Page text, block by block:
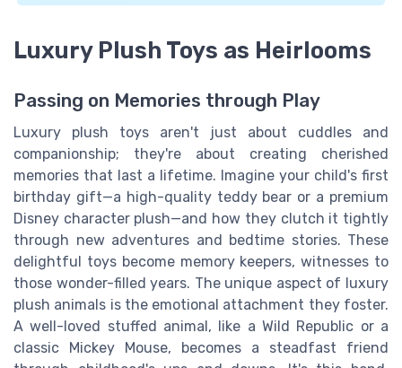
Luxury Plush Toys as Heirlooms
Passing on Memories through Play
Luxury plush toys aren't just about cuddles and
companionship; they're about creating cherished
memories that last a lifetime. Imagine your child's first
birthday gift—a high-quality teddy bear or a premium
Disney character plush—and how they clutch it tightly
through new adventures and bedtime stories. These
delightful toys become memory keepers, witnesses to
those wonder-filled years. The unique aspect of luxury
plush animals is the emotional attachment they foster.
A well-loved stuffed animal, like a Wild Republic or a
classic Mickey Mouse, becomes a steadfast friend